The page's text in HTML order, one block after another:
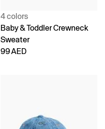
4 colors
Baby & Toddler Crewneck
Sweater
99 AED